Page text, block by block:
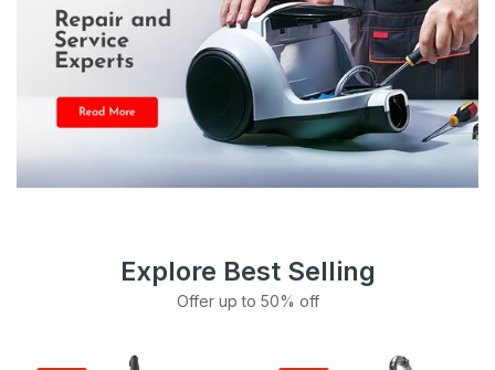
Explore Best Selling
Offer up to 50% off